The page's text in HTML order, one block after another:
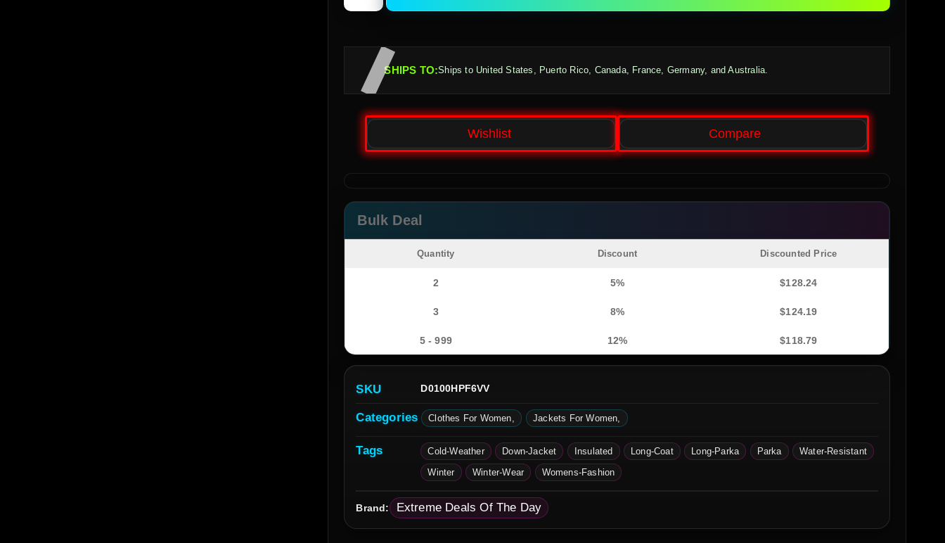
SHIPS TO:Ships to United States, Puerto Rico, Canada, France, Germany, and Australia.
Wishlist Compare
Bulk Deal
Quantity Discount Discounted Price
2 5% $128.24
3 8% $124.19
5 - 999 12% $118.79
SKU D0100HPF6VV
Categories Clothes For Women Jackets For Women
Tags Cold-Weather Down-Jacket Insulated Long-Coat Long-Parka Parka
Water-Resistant
Winter
Winter-Wear Womens-Fashion
Brand: Extreme Deals Of The Day